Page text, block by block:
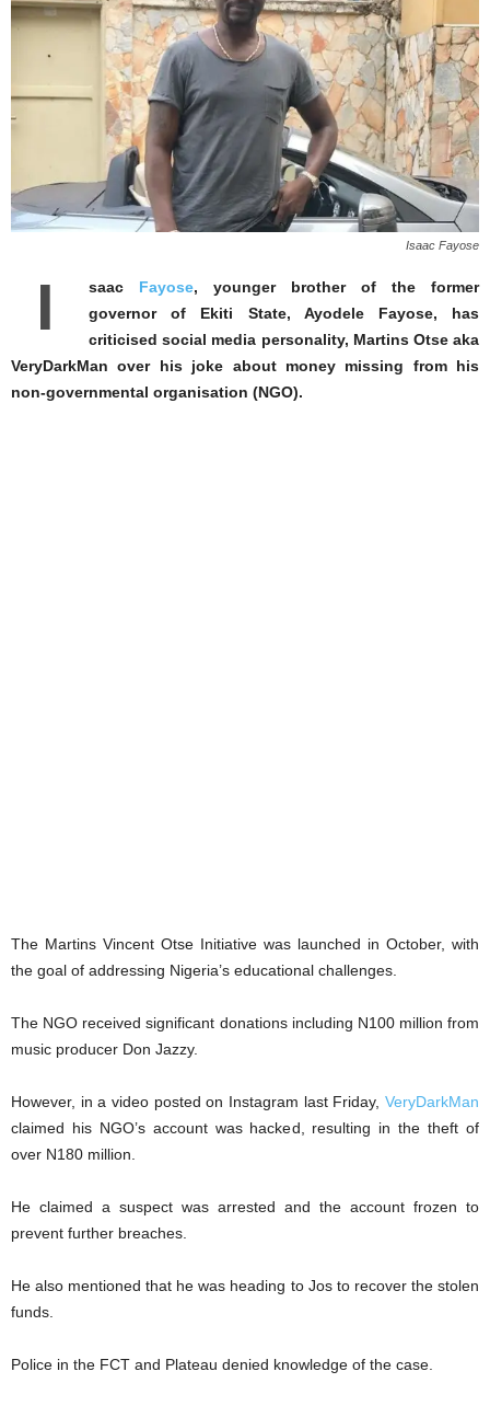
Isaac Fayose
I saac Fayose, younger brother of the former
governor of Ekiti State, Ayodele Fayose, has
criticised social media personality, Martins Otse aka
VeryDarkMan over his joke about money missing from his
non-governmental organisation (NGO).
The Martins Vincent Otse Initiative was launched in October, with
the goal of addressing Nigeria’s educational challenges.
The NGO received significant donations including N100 million from
music producer Don Jazzy.
However, in a video posted on Instagram last Friday, VeryDarkMan
claimed his NGO’s account was hacked, resulting in the theft of
over N180 million.
He claimed a suspect was arrested and the account frozen to
prevent further breaches.
He also mentioned that he was heading to Jos to recover the stolen
funds.
Police in the FCT and Plateau denied knowledge of the case.